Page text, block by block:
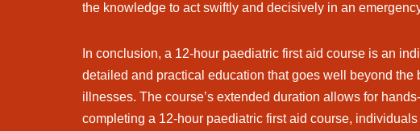
the knowledge to act swiftly and decisively in an
In conclusion, a 12-hour paediatric first aid course is an
detailed and practical education that goes well beyond
illnesses. The course’s extended duration allows for
completing a 12-hour paediatric first aid course,